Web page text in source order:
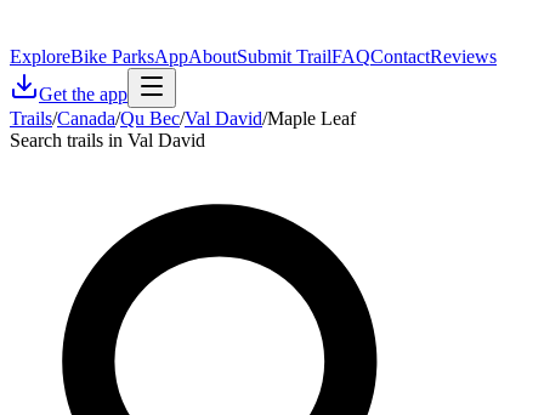
ExploreBike ParksAppAboutSubmit TrailFAQContactReviews
Get the app
Trails/Canada/Qu Bec/Val David/Maple Leaf
Search trails in Val David